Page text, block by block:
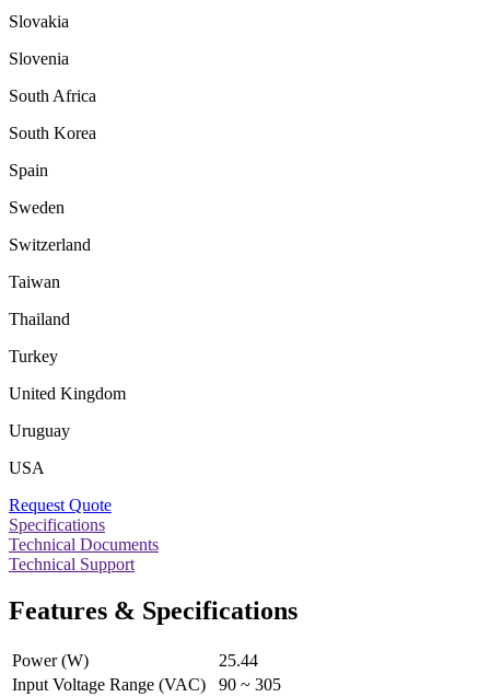
Slovakia
Slovenia
South Africa
South Korea
Spain
Sweden
Switzerland
Taiwan
Thailand
Turkey
United Kingdom
Uruguay
USA
Request Quote
Specifications
Technical Documents
Technical Support
Features & Specifications
Power (W)
25.44
Input Voltage Range (VAC)
90 ~ 305